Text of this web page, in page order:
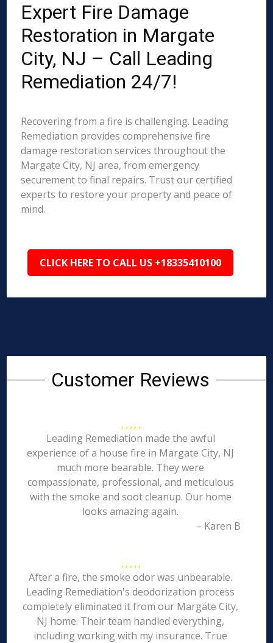
Expert Fire Damage
Restoration in Margate
City, NJ – Call Leading
Remediation 24/7!
Recovering from a fire is challenging. Leading
Remediation provides comprehensive fire
damage restoration services throughout the
Margate City, NJ area, from emergency
securement to final repairs. Trust our certified
experts to restore your property and peace of
mind.
CLICK HERE TO CALL US +18335410100
Customer Reviews
Leading Remediation made the awful
experience of a house fire in Margate City, NJ
much more bearable. They were
compassionate, professional, and meticulous
with the smoke and soot cleanup. Our home
looks amazing again.
– Karen B
After a fire, the smoke odor was unbearable.
Leading Remediation's deodorization process
completely eliminated it from our Margate City,
NJ home. Their team handled everything,
including working with my insurance. True